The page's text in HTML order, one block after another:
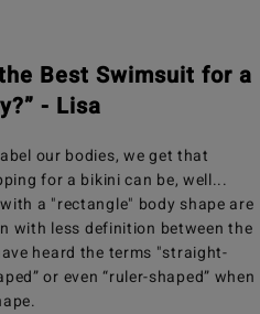
Best Swimsuit for a
- Lisa
our bodies, we get that
for a bikini can be, well...
a "rectangle" body shape are
with less definition between the
heard the terms "straight-
or even “ruler-shaped” when